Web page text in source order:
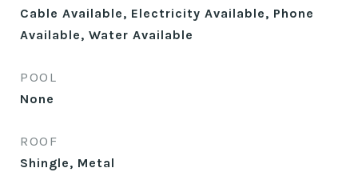
Cable Available, Electricity Available, Phone
Available, Water Available
POOL
None
ROOF
Shingle, Metal